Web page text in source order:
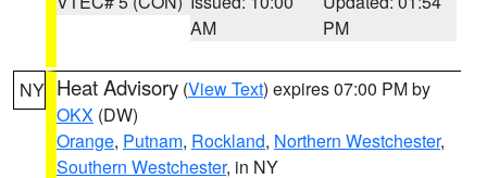
AM
PM
NY Heat Advisory (View Text) expires 07:00 PM by
OKX (DW)
Orange, Putnam, Rockland, Northern Westchester,
Southern Westchester, in NY